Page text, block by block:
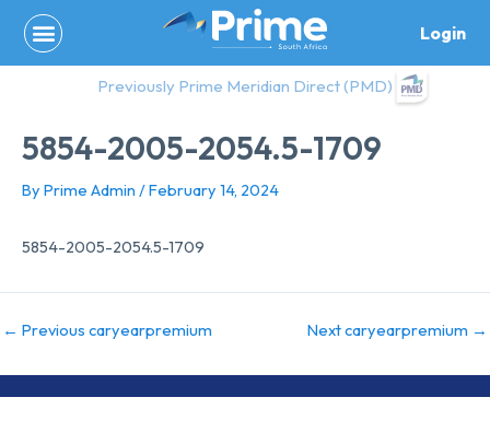
content
Login
Previously Prime Meridian Direct (PMD)
5854-2005-2054.5-1709
By Prime Admin /February 14, 2024
5854-2005-2054.5-1709
← Previous caryearpremium Next caryearpremium →